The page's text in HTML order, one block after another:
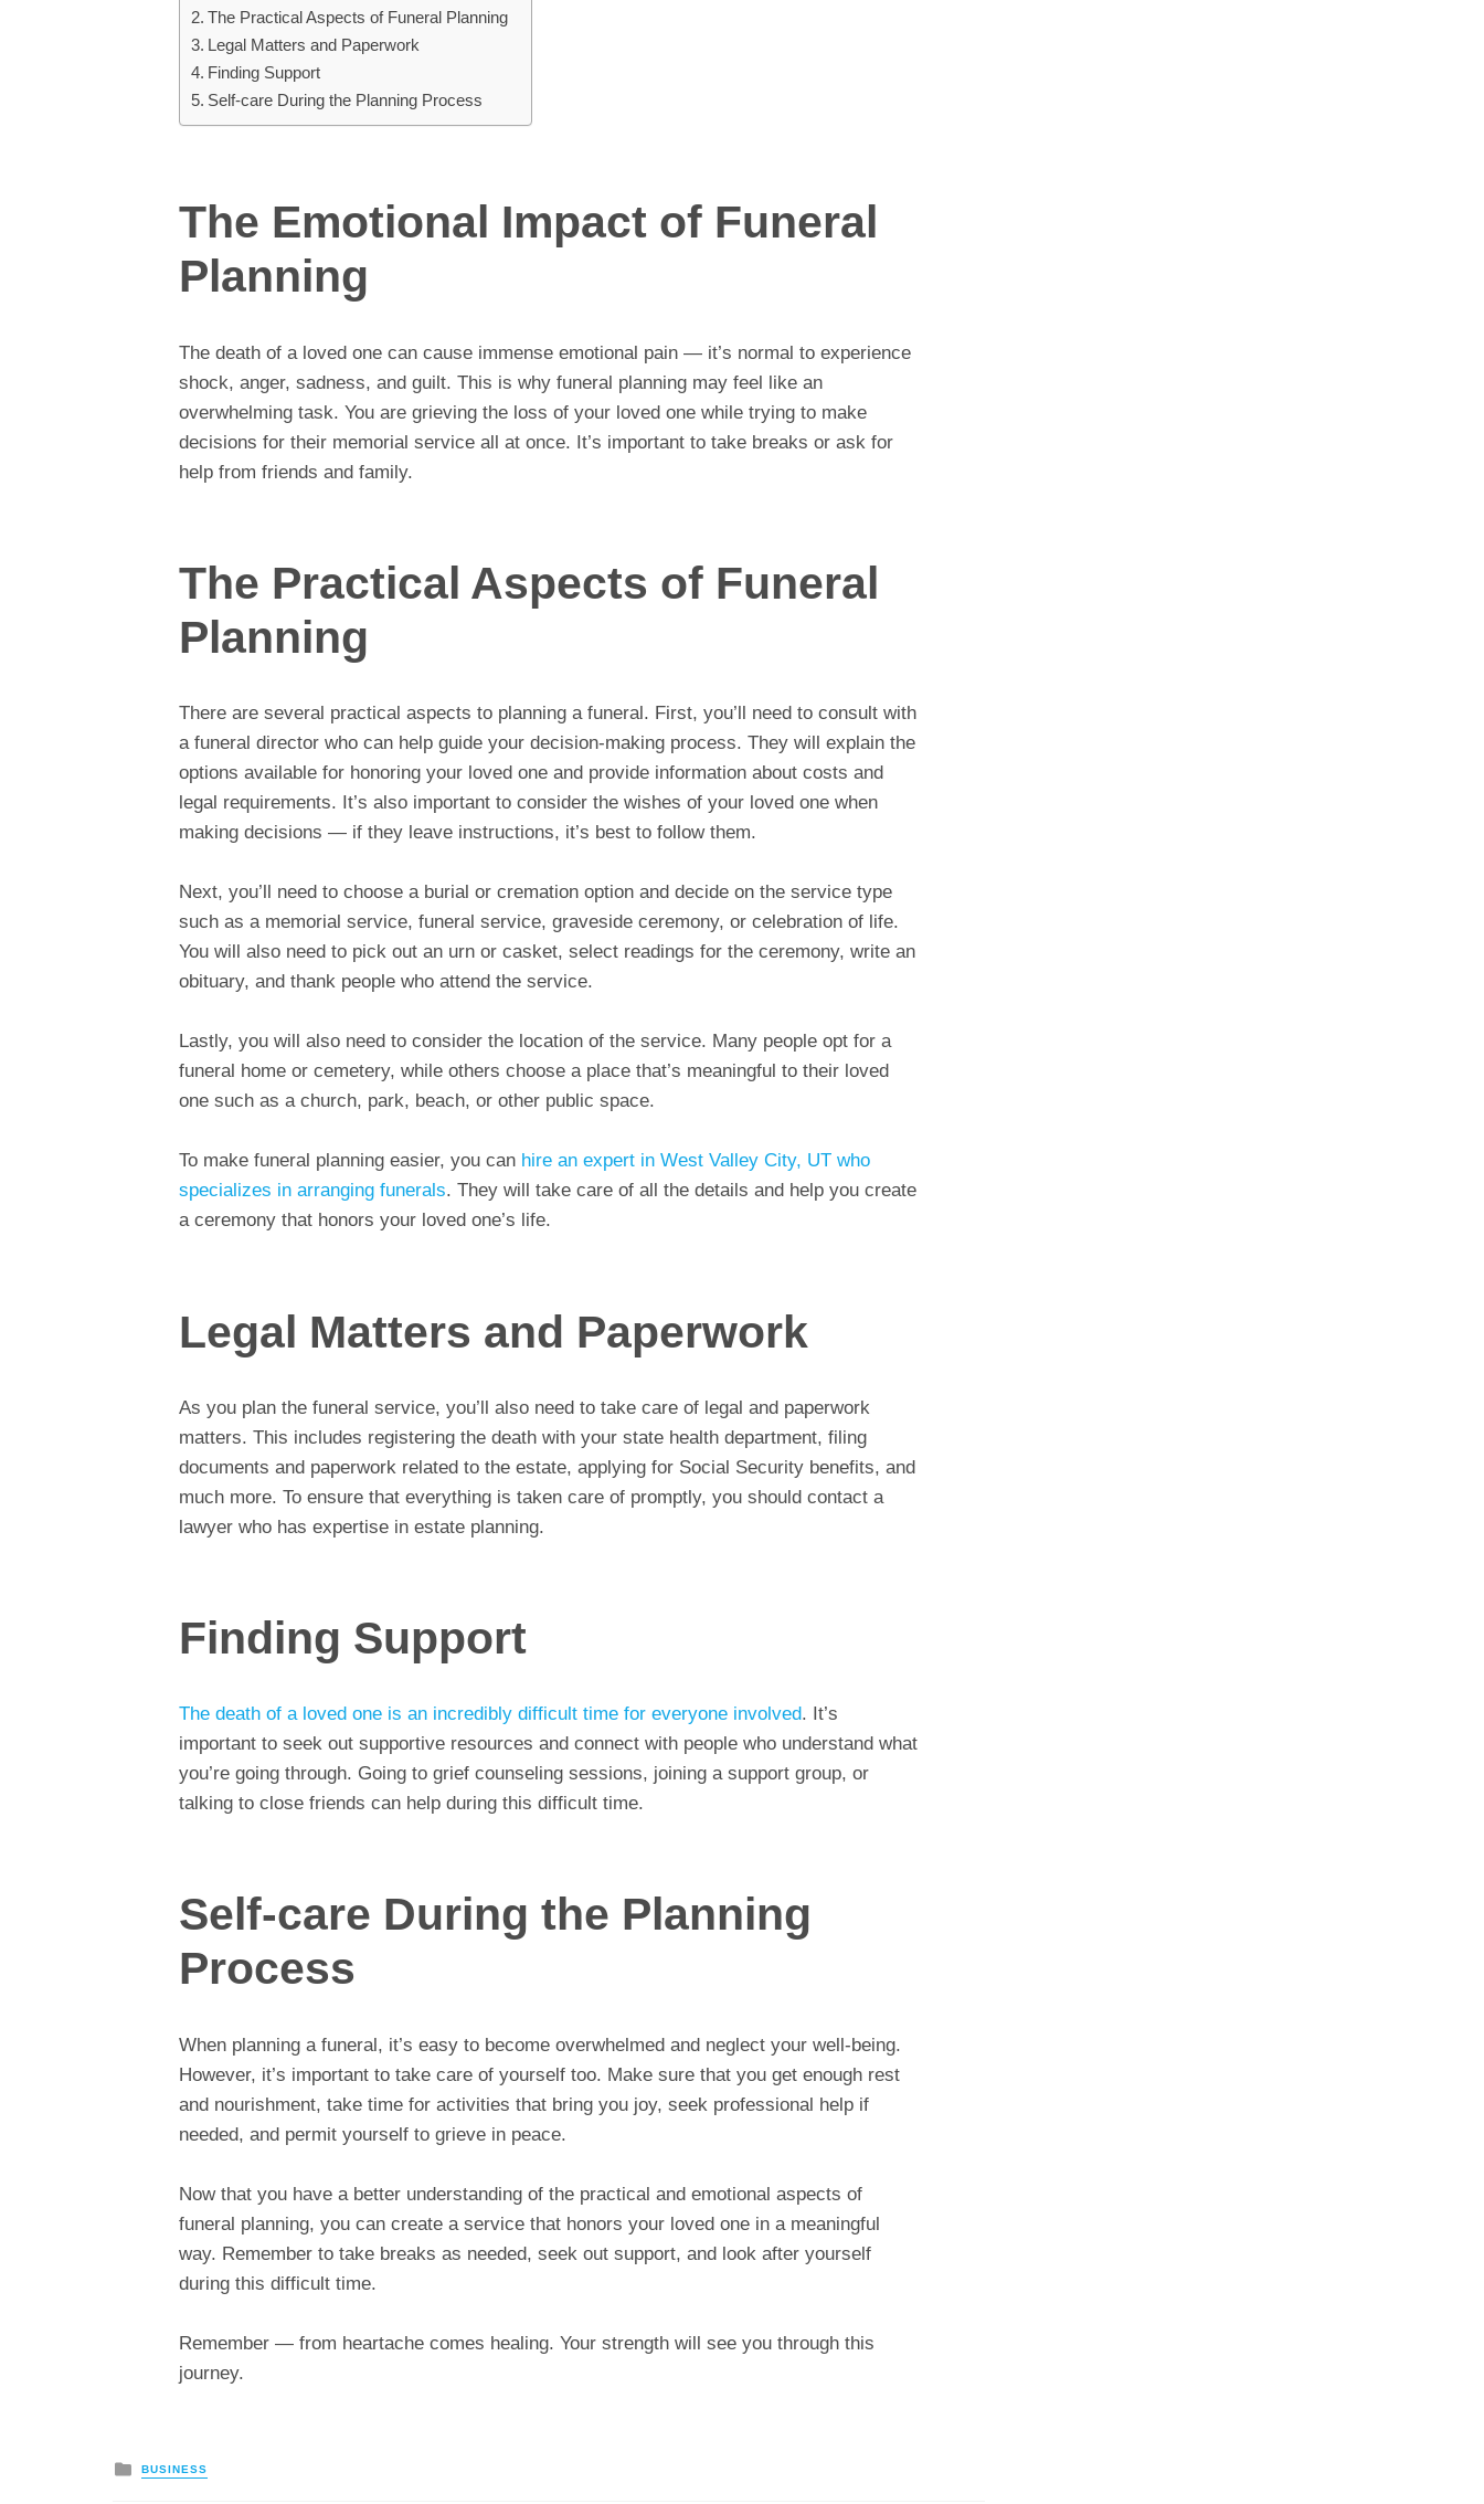
The Practical Aspects of Funeral Planning
Legal Matters and Paperwork
Finding Support
Self-care During the Planning Process
The Emotional Impact of Funeral
Planning
The death of a loved one can cause immense emotional pain — it’s normal to experience
shock, anger, sadness, and guilt. This is why funeral planning may feel like an
overwhelming task. You are grieving the loss of your loved one while trying to make
decisions for their memorial service all at once. It’s important to take breaks or ask for
help from friends and family.
The Practical Aspects of Funeral
Planning
There are several practical aspects to planning a funeral. First, you’ll need to consult with
a funeral director who can help guide your decision-making process. They will explain the
options available for honoring your loved one and provide information about costs and
legal requirements. It’s also important to consider the wishes of your loved one when
making decisions — if they leave instructions, it’s best to follow them.
Next, you’ll need to choose a burial or cremation option and decide on the service type
such as a memorial service, funeral service, graveside ceremony, or celebration of life.
You will also need to pick out an urn or casket, select readings for the ceremony, write an
obituary, and thank people who attend the service.
Lastly, you will also need to consider the location of the service. Many people opt for a
funeral home or cemetery, while others choose a place that’s meaningful to their loved
one such as a church, park, beach, or other public space.
To make funeral planning easier, you can hire an expert in West Valley City, UT who
specializes in arranging funerals. They will take care of all the details and help you create
a ceremony that honors your loved one’s life.
Legal Matters and Paperwork
As you plan the funeral service, you’ll also need to take care of legal and paperwork
matters. This includes registering the death with your state health department, filing
documents and paperwork related to the estate, applying for Social Security benefits, and
much more. To ensure that everything is taken care of promptly, you should contact a
lawyer who has expertise in estate planning.
Finding Support
The death of a loved one is an incredibly difficult time for everyone involved. It’s
important to seek out supportive resources and connect with people who understand what
you’re going through. Going to grief counseling sessions, joining a support group, or
talking to close friends can help during this difficult time.
Self-care During the Planning
Process
When planning a funeral, it’s easy to become overwhelmed and neglect your well-being.
However, it’s important to take care of yourself too. Make sure that you get enough rest
and nourishment, take time for activities that bring you joy, seek professional help if
needed, and permit yourself to grieve in peace.
Now that you have a better understanding of the practical and emotional aspects of
funeral planning, you can create a service that honors your loved one in a meaningful
way. Remember to take breaks as needed, seek out support, and look after yourself
during this difficult time.
Remember — from heartache comes healing. Your strength will see you through this
journey.
Posted
in
BUSINESS